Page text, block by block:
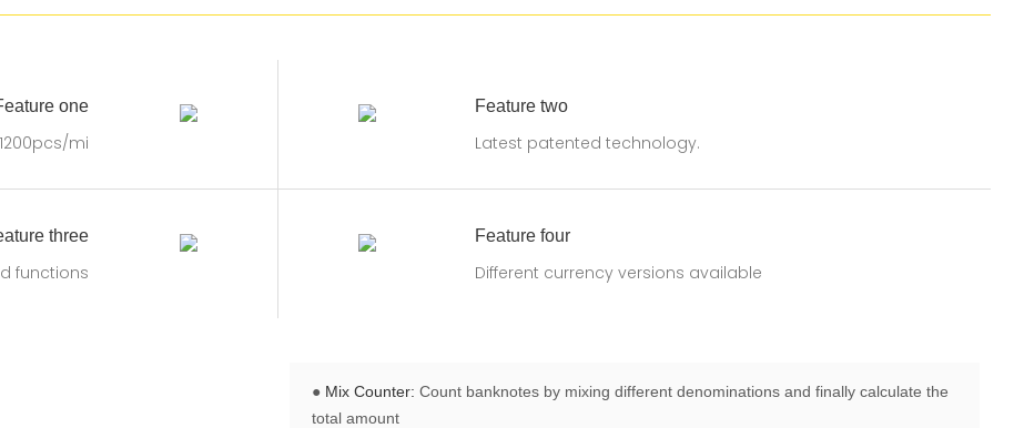
one
mi
Feature two
Latest patented technology.
three
functions
Feature four
Different currency versions available
● Mix Counter: Count banknotes by mixing different denominations and finally calculate the
total amount